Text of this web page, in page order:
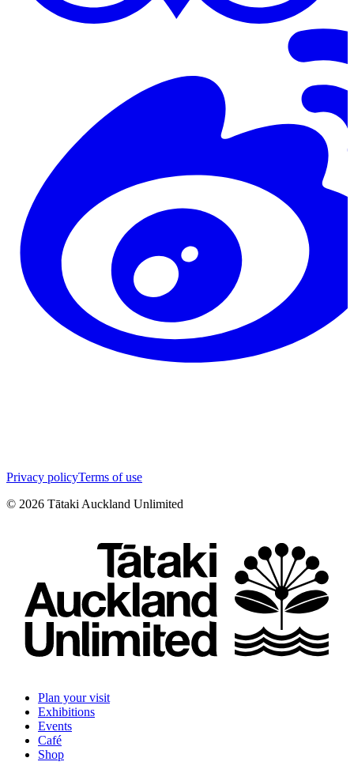
Privacy policyTerms of use
© 2026 Tātaki Auckland Unlimited
Plan your visit
Exhibitions
Events
Café
Shop